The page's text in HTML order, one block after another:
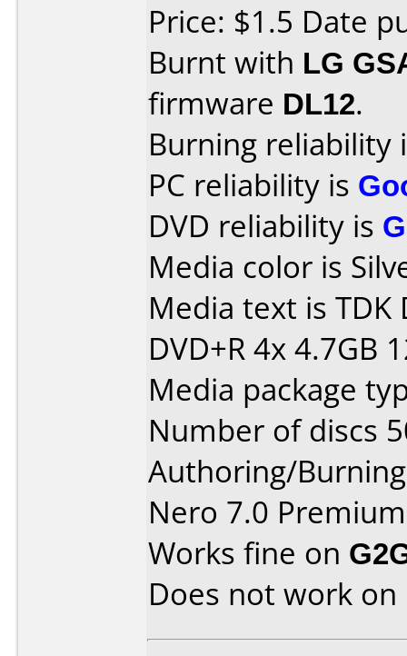
Price: $1.5 Date
Burnt with LG
firmware DL12.
Burning reliability
PC reliability is
DVD reliability is
Media color is
Media text is TDK
DVD+R 4x 4.7GB
Media package
Number of discs
Authoring/
Nero 7.0 Premium
Works fine on
Does not work on